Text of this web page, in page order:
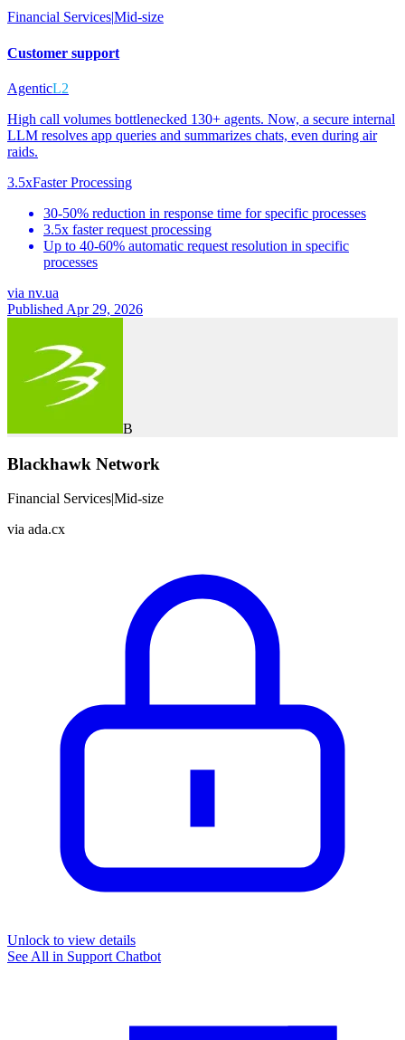
Financial Services|Mid-size
Customer support
AgenticL2
High call volumes bottlenecked 130+ agents. Now, a secure internal
LLM resolves app queries and summarizes chats, even during air
raids.
3.5xFaster Processing
30-50% reduction in response time for specific processes
3.5x faster request processing
Up to 40-60% automatic request resolution in specific
processes
via nv.ua
Published Apr 29, 2026
B
Blackhawk Network
Financial Services|Mid-size
via ada.cx
Unlock to view details
See All in Support Chatbot